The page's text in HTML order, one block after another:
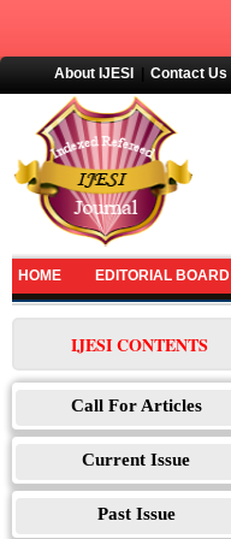
About IJESI Contact Us
HOME EDITORIAL BOARD
IJESI CONTENTS
Call For Articles
Current Issue
Past Issue